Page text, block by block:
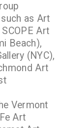
as Art
Art
Beach),
(NYC),
Art
Vermont
Art